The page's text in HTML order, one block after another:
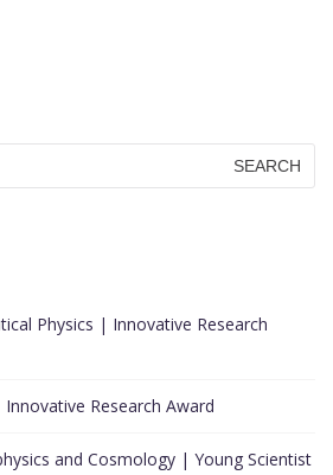
Physics | Innovative Research
Research Award
and Cosmology | Young Scientist